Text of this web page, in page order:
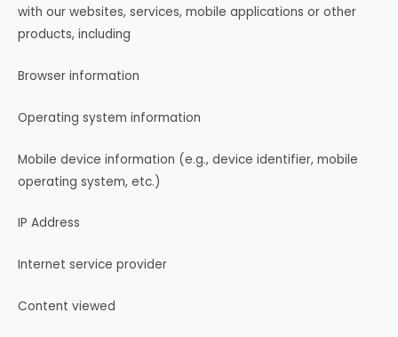
with our websites, services, mobile applications or other
products, including
Browser information
Operating system information
Mobile device information (e.g., device identifier, mobile
operating system, etc.)
IP Address
Internet service provider
Content viewed